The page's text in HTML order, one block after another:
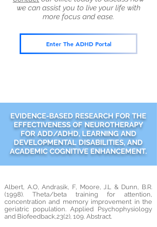
we can assist you to live your life with
more focus and ease.
Enter The ADHD Portal
EVIDENCE-BASED RESEARCH FOR THE
EFFECTIVENESS OF NEUROTHERAPY
FOR ADD/ADHD, LEARNING AND
DEVELOPMENTAL DISABILITIES, AND
ACADEMIC COGNITIVE ENHANCEMENT.
Albert, A.O, Andrasik, F, Moore, J.L & Dunn, B.R.
(1998). Theta/beta training for attention,
concentration and memory improvement in the
geriatric population. Applied Psychophysiology
and Biofeedback,23(2), 109. Abstract.